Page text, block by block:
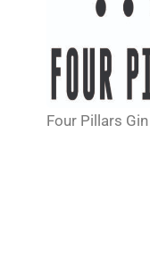
Four Pillars Gin